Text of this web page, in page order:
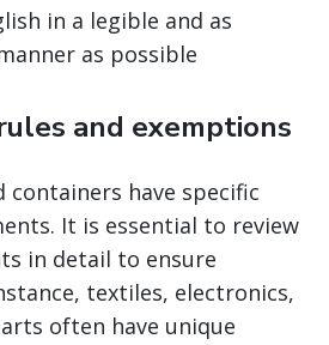
in a legible and as
as possible
and exemptions
containers have specific
It is essential to review
in detail to ensure
textiles, electronics,
often have unique